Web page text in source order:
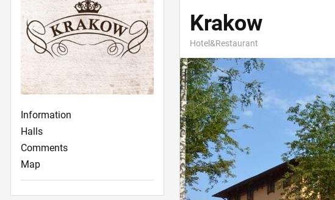
Krakow
Hotel&Restaurant
Information
Halls
Comments
Map